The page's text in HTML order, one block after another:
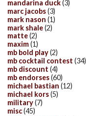
mandarina duck(3)
marc jacobs(3)
mark nason (1)
mark shale(2)
matte(2)
maxim(1)
mb bold play(2)
mb cocktail contest (34)
mb discount (4)
mb endorses(60)
michael bastian (12)
michael kors(5)
military(7)
misc(45)